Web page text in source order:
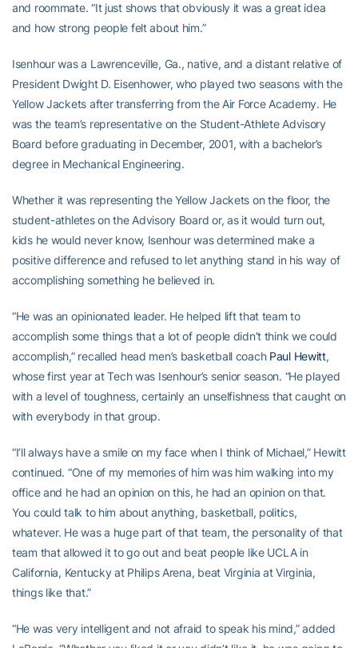
and roommate. “It just shows that obviously it was a great idea
and how strong people felt about him.”
Isenhour was a Lawrenceville, Ga., native, and a distant relative of
President Dwight D. Eisenhower, who played two seasons with the
Yellow Jackets after transferring from the Air Force Academy. He
was the team’s representative on the Student-Athlete Advisory
Board before graduating in December, 2001, with a bachelor’s
degree in Mechanical Engineering.
Whether it was representing the Yellow Jackets on the floor, the
student-athletes on the Advisory Board or, as it would turn out,
kids he would never know, Isenhour was determined make a
positive difference and refused to let anything stand in his way of
accomplishing something he believed in.
“He was an opinionated leader. He helped lift that team to
accomplish some things that a lot of people didn’t think we could
accomplish,” recalled head men’s basketball coach Paul Hewitt,
whose first year at Tech was Isenhour’s senior season. “He played
with a level of toughness, certainly an unselfishness that caught on
with everybody in that group.
“I’ll always have a smile on my face when I think of Michael,” Hewitt
continued. “One of my memories of him was him walking into my
office and he had an opinion on this, he had an opinion on that.
You could talk to him about anything, basketball, politics,
whatever. He was a huge part of that team, the personality of that
team that allowed it to go out and beat people like UCLA in
California, Kentucky at Philips Arena, beat Virginia at Virginia,
things like that.”
“He was very intelligent and not afraid to speak his mind,” added